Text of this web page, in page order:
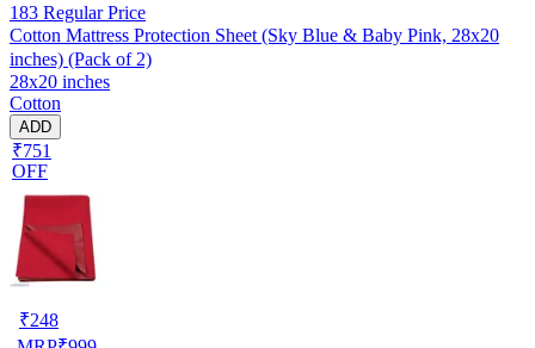
183 Regular Price
Cotton Mattress Protection Sheet (Sky Blue & Baby Pink, 28x20
inches) (Pack of 2)
28x20 inches
Cotton
ADD
₹751
OFF
₹248